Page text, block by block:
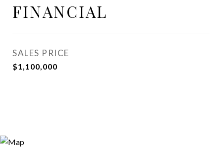
FINANCIAL
SALES PRICE
$1,100,000